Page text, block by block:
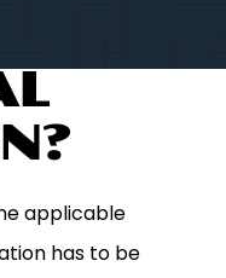
applicable
has to be